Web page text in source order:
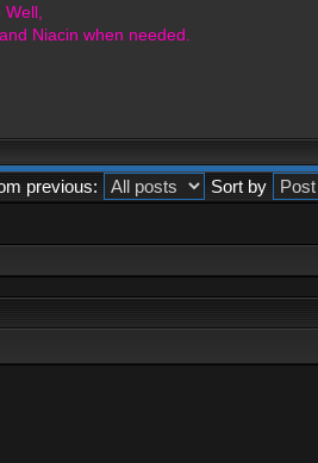
Niacin when needed.
previous: Sort by